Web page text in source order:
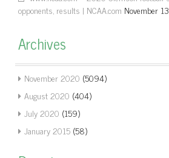
opponents, results | NCAA.com November
Archives
November 2020 (5094)
August 2020 (404)
July 2020 (159)
January 2015 (58)